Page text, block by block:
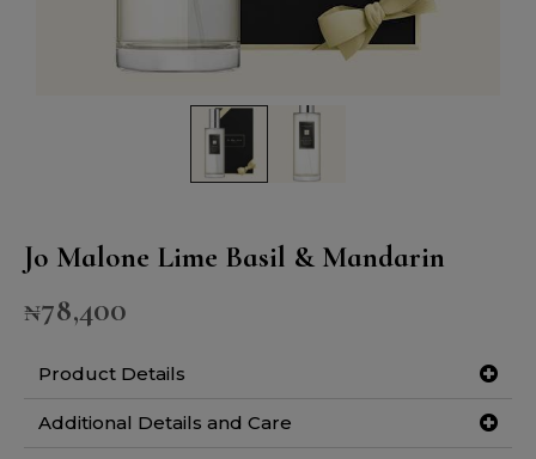
Jo Malone Lime Basil & Mandarin
₦78,400
Product Details
Additional Details and Care